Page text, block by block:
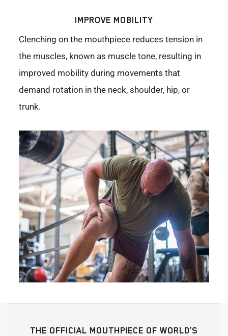
IMPROVE MOBILITY
Clenching on the mouthpiece reduces tension in
the muscles, known as muscle tone, resulting in
improved mobility during movements that
demand rotation in the neck, shoulder, hip, or
trunk.
THE OFFICIAL MOUTHPIECE OF WORLD’S